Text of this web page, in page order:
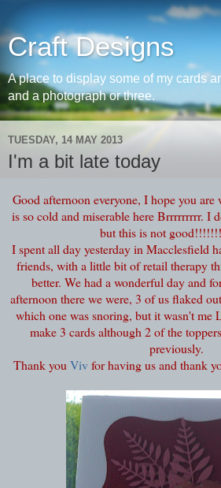
Craft Designs
A place to display some of my cards
and a photograph or three.
TUESDAY, 14 MAY 2013
I'm a bit late today
Good afternoon everyone, I hope you are
is so cold and miserable here Brrrrrrrrr. I
but this is not
I spent all day yesterday in Macclesfield
friends, with a little bit of retail therapy
better. We had a wonderful day and
afternoon there we were, 3 of us flaked
which one was snoring, but it wasn't me
make 3 cards although 2 of the
previously.
Thank you Vivfor having us and thank